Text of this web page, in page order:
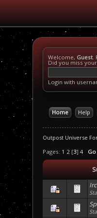
Welcome, Guest.
Did you miss your
Login with
Home Help
Outpost Universe
Pages: 1 2 [3]4